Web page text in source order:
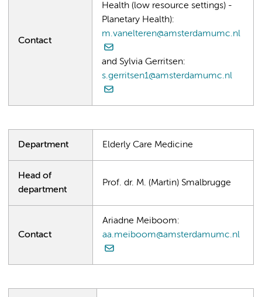
Contact
Health (low resource settings) -
Planetary Health):
m.vanelteren@amsterdamumc.nl
and Sylvia Gerritsen:
s.gerritsen1@amsterdamumc.nl
Department Elderly Care Medicine
Head of
department
Prof. dr. M. (Martin) Smalbrugge
Contact
Ariadne Meiboom:
aa.meiboom@amsterdamumc.nl